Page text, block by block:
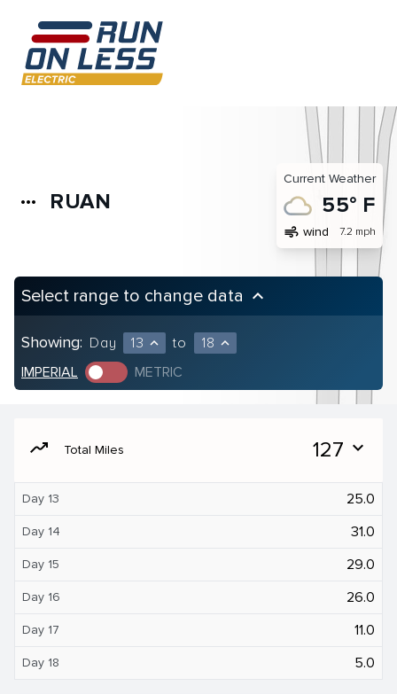
more_horiz RUAN
Current Weather
55° F
air wind 7.2 mph
Select range to change data keyboard_arrow_up
Showing: Day 13 expand_less to 18 expand_less
IMPERIAL METRIC
moving Total Miles 127 expand_more
Day 13 25.0
Day 14 31.0
Day 15 29.0
Day 16 26.0
Day 17 11.0
Day 18 5.0